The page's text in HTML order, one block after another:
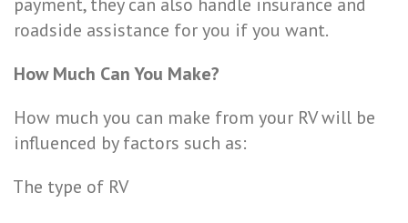
roadside assistance for you if you want.
How Much Can You Make?
How much you can make from your RV will be
influenced by factors such as:
The type of RV